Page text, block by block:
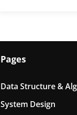
Pages
Data Structure &
System Design